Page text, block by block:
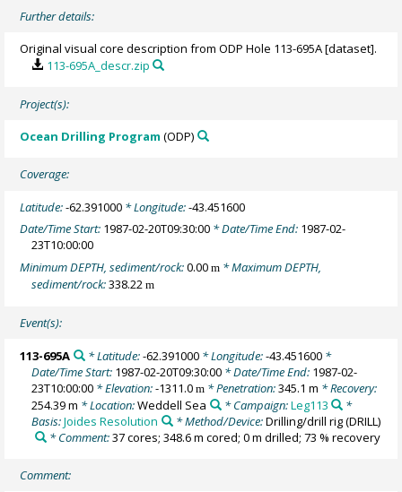
Further details:
Original visual core description from ODP Hole 113-695A [dataset].
113-695A_descr.zip
Project(s):
Ocean Drilling Program (ODP)
Coverage:
Latitude:-62.391000 * Longitude:-43.451600
Date/Time Start: 1987-02-20T09:30:00 * Date/Time End: 1987-02-
23T10:00:00
Minimum DEPTH, sediment/rock:0.00m * Maximum DEPTH,
sediment/rock:338.22m
Event(s):
113-695A * Latitude:-62.391000* Longitude:-43.451600*
Date/Time Start: 1987-02-20T09:30:00 * Date/Time End: 1987-02-
23T10:00:00 * Elevation:-1311.0m * Penetration:345.1 m * Recovery:
254.39 m * Location:Weddell Sea * Campaign:Leg113
*
Basis:Joides Resolution * Method/Device:Drilling/drill rig(DRILL)
* Comment:37 cores; 348.6 m cored; 0 m drilled; 73 % recovery
Comment: